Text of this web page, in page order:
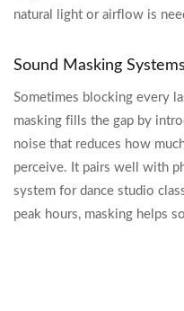
natural light or airflow is
Sound Masking
Sometimes blocking every
masking fills the gap by
noise that reduces how
perceive. It pairs well with
system for dance studio
peak hours, masking helps